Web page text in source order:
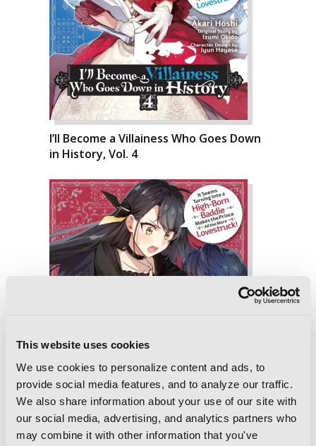
This website uses cookies
We use cookies to personalize content and ads, to
provide social media features, and to analyze our traffic.
We also share information about your use of our site with
our social media, advertising, and analytics partners who
may combine it with other information that you've
I’ll Become a Villainess Who Goes Down
in History, Vol. 4